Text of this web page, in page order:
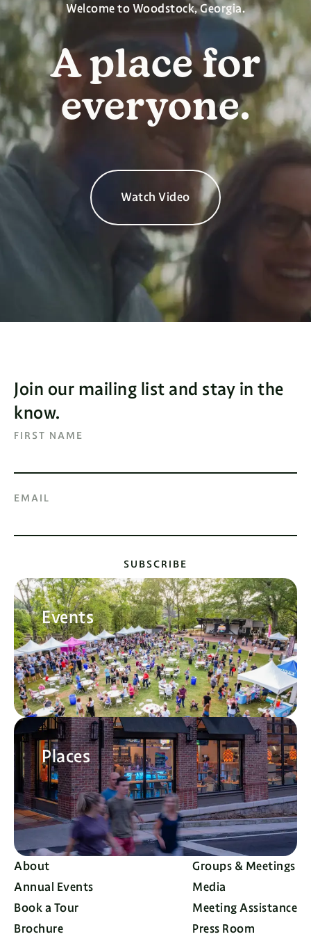
Welcome to Woodstock, Georgia.
A place for
everyone.
Watch Video
About
Annual Events
Book a Tour
Brochure
Groups & Meetings
Media
Meeting Assistance
Press Room
Join our mailing list and stay in the
know.
FIRST NAME
EMAIL
SUBSCRIBE
Events
Places